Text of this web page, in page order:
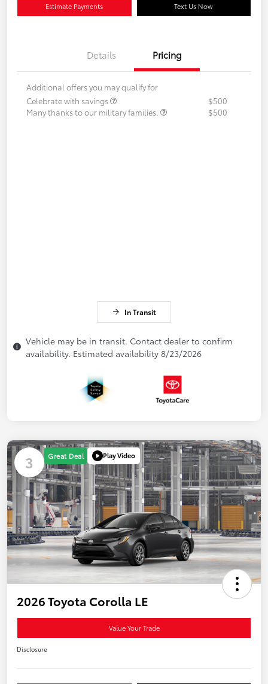
Estimate Payments Text Us Now
Details Pricing
Additional offers you may qualify for
Celebrate with savings
$500
Many thanks to our military families.
$500
In Transit
Vehicle may be in transit. Contact dealer to confirm
availability. Estimated availability 8/23/2026
3 Great Deal Play Video
2026 Toyota Corolla LE
Value Your Trade
Disclosure